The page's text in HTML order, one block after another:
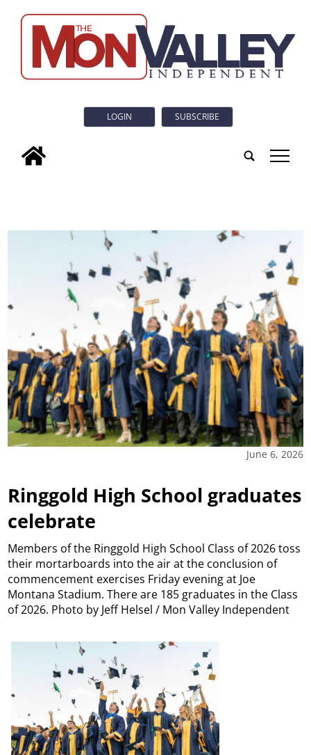
LOGIN SUBSCRIBE
tap
June 6, 2026
Ringgold High School graduates
celebrate
Members of the Ringgold High School Class of 2026 toss
their mortarboards into the air at the conclusion of
commencement exercises Friday evening at Joe
Montana Stadium. There are 185 graduates in the Class
of 2026. Photo by Jeff Helsel / Mon Valley Independent